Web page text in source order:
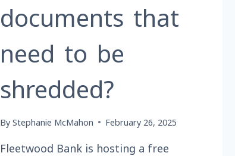
documents that
need to be
shredded?
By Stephanie McMahon February 26, 2025
Fleetwood Bank is hosting a free